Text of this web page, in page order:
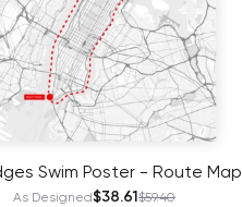
Swim Poster - Route Map
As Designed$38.61$59.40